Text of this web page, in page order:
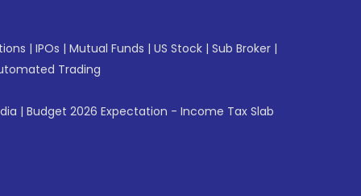
| IPOs | Mutual Funds | US Stock | Sub Broker |
Trading
| Budget 2026 Expectation - Income Tax Slab